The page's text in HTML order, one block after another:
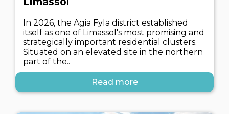
In 2026, the Agia Fyla district established
itself as one of Limassol's most promising and
strategically important residential clusters.
Situated on an elevated site in the northern
part of the..
Read more